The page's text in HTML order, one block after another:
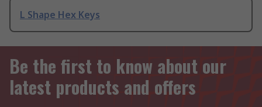
L Shape Hex Keys
Be the first to know about our
latest products and offers